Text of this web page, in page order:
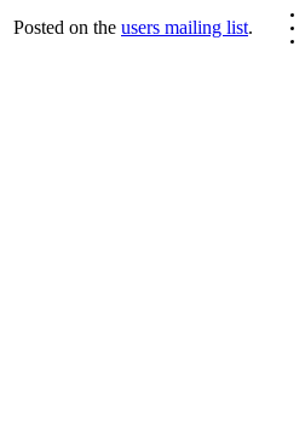
Posted on the users mailing list.